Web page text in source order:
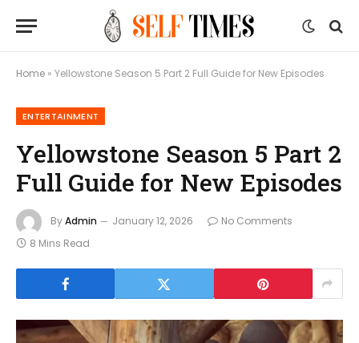
Home » Yellowstone Season 5 Part 2 Full Guide for New Episodes
ENTERTAINMENT
Yellowstone Season 5 Part 2
Full Guide for New Episodes
ByAdmin January 12, 2026
No Comments
8 Mins Read